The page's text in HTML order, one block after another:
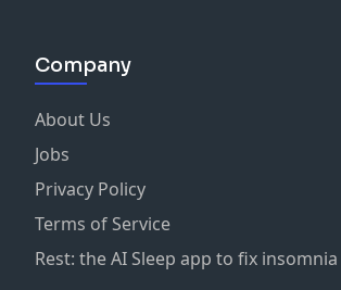
Company
About Us
Jobs
Privacy Policy
Terms of Service
Rest: the AI Sleep app to fix insomnia